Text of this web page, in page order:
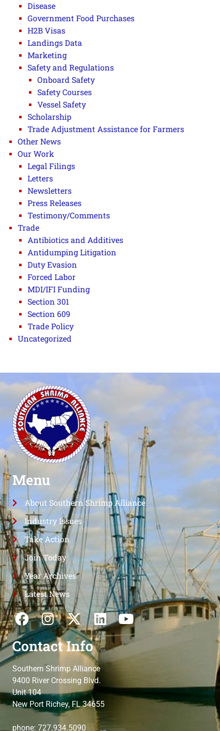
Disease
Government Food Purchases
H2B Visas
Landings Data
Marketing
Safety and Regulations
Onboard Safety
Safety Courses
Vessel Safety
Scholarship
Trade Adjustment Assistance for Farmers
Other News
Our Work
Legal Filings
Letters
Newsletters
Press Releases
Testimony/Comments
Trade
Antibiotics and Additives
Antidumping Litigation
Duty Evasion
Forced Labor
MDI/IFI Funding
Section 301
Section 609
Trade Policy
Uncategorized
Menu
About Southern Shrimp Alliance
Industry Issues
Take Action
Join Today
Year Archives
Latest News
Contact Info
Southern Shrimp Alliance
9400 River Crossing Blvd.
Unit 104
New Port Richey, FL 34655
phone: 727.934.5090